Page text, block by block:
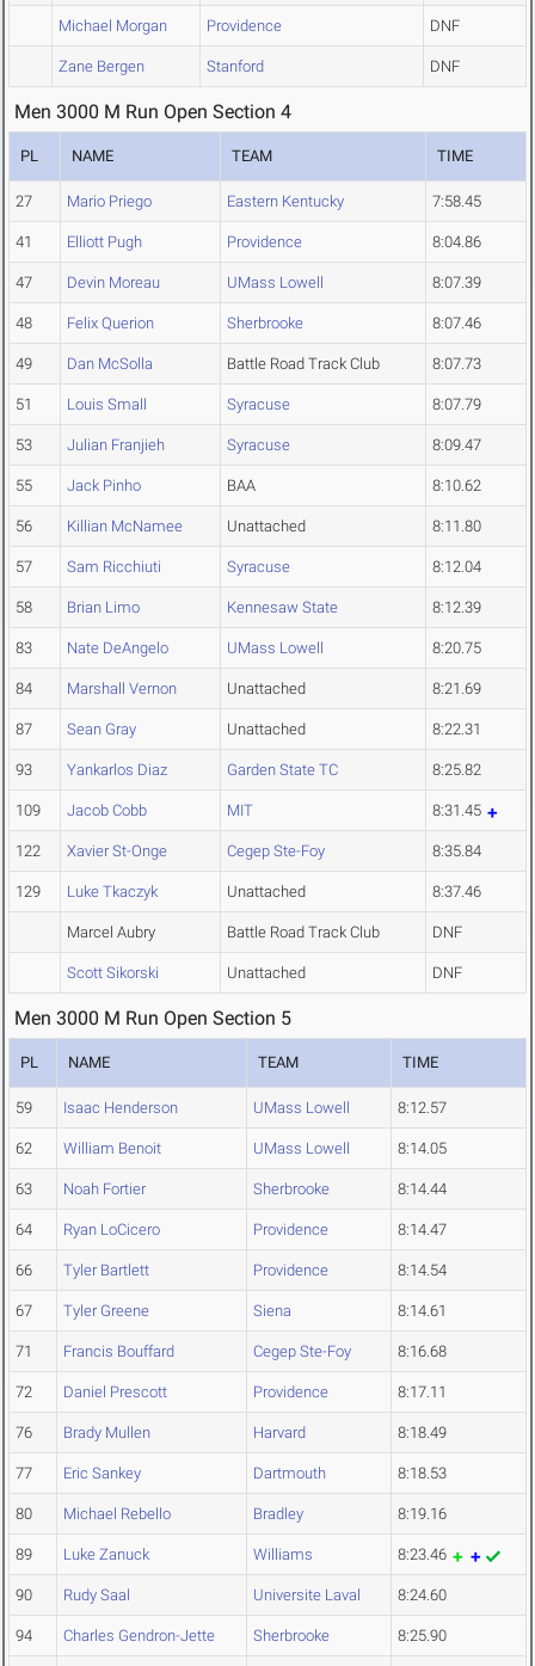
Michael Morgan Providence DNF
Zane Bergen Stanford DNF
Men 3000 M Run Open Section 4
PL NAME TEAM TIME
27 Mario Priego Eastern Kentucky 7:58.45
41 Elliott Pugh Providence 8:04.86
47 Devin Moreau UMass Lowell 8:07.39
48 Felix Querion Sherbrooke 8:07.46
49 Dan McSolla Battle Road Track Club 8:07.73
51 Louis Small Syracuse 8:07.79
53 Julian Franjieh Syracuse 8:09.47
55 Jack Pinho BAA 8:10.62
56 Killian McNamee Unattached 8:11.80
57 Sam Ricchiuti Syracuse 8:12.04
58 Brian Limo Kennesaw State 8:12.39
83 Nate DeAngelo UMass Lowell 8:20.75
84 Marshall Vernon Unattached 8:21.69
87 Sean Gray Unattached 8:22.31
93 Yankarlos Diaz Garden State TC 8:25.82
109 Jacob Cobb MIT 8:31.45
122 Xavier St-Onge Cegep Ste-Foy 8:35.84
129 Luke Tkaczyk Unattached 8:37.46
Marcel Aubry Battle Road Track Club DNF
Scott Sikorski Unattached DNF
Men 3000 M Run Open Section 5
PL NAME TEAM TIME
59 Isaac Henderson UMass Lowell 8:12.57
62 William Benoit UMass Lowell 8:14.05
63 Noah Fortier Sherbrooke 8:14.44
64 Ryan LoCicero Providence 8:14.47
66 Tyler Bartlett Providence 8:14.54
67 Tyler Greene Siena 8:14.61
71 Francis Bouffard Cegep Ste-Foy 8:16.68
72 Daniel Prescott Providence 8:17.11
76 Brady Mullen Harvard 8:18.49
77 Eric Sankey Dartmouth 8:18.53
80 Michael Rebello Bradley 8:19.16
89 Luke Zanuck Williams 8:23.46
90 Rudy Saal Universite Laval 8:24.60
94 Charles Gendron-Jette Sherbrooke 8:25.90